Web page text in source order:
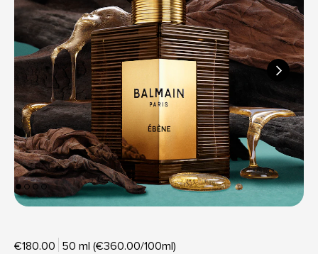
€180.00 50 ml (€360.00/100ml)